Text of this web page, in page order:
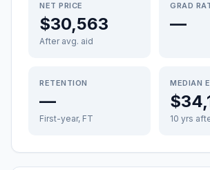
NET PRICE
$30,563
After avg. aid
GRAD
—
RETENTION
—
First-year, FT
MEDIAN
10 yrs